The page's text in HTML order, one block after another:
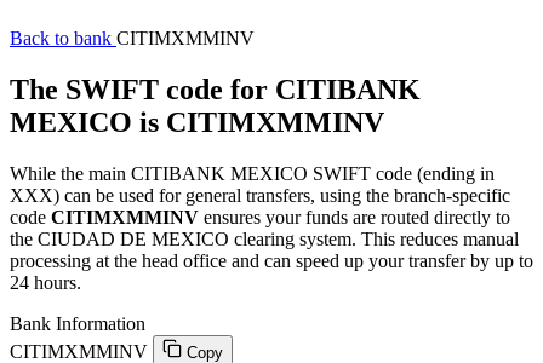
Back to bank CITIMXMMINV
The SWIFT code for CITIBANK
MEXICO is CITIMXMMINV
While the main CITIBANK MEXICO SWIFT code (ending in
XXX) can be used for general transfers, using the branch-specific
code CITIMXMMINV ensures your funds are routed directly to
the CIUDAD DE MEXICO clearing system. This reduces manual
processing at the head office and can speed up your transfer by up to
24 hours.
Bank Information
CITIMXMMINV
Copy